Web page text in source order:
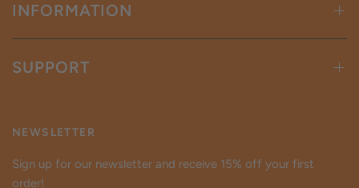
INFORMATION
SUPPORT
NEWSLETTER
Sign up for our newsletter and receive 15% off your first
order!